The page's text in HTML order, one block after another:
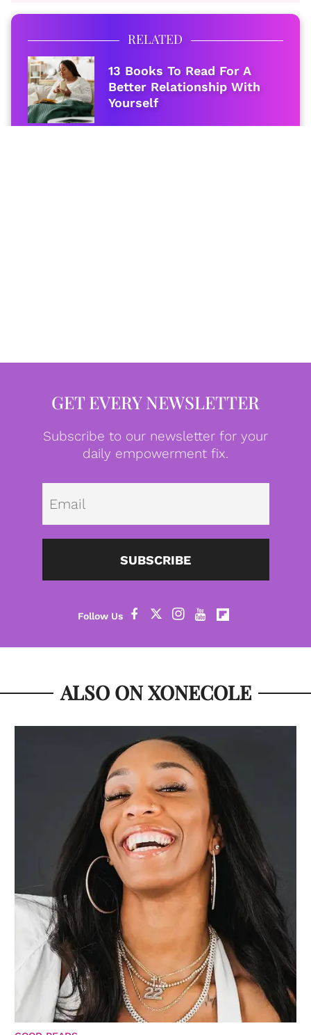
RELATED
13 Books To Read For A
Better Relationship With
Yourself
GET EVERY NEWSLETTER
Subscribe to our newsletter for your
daily empowerment fix.
SUBSCRIBE
ALSO ON XONECOLE